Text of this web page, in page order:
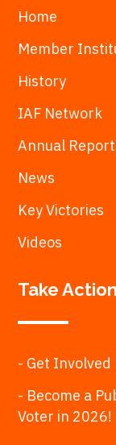
Home
Member
History
IAF Network
Annual Report
News
Key Victories
Videos
Take Action
- Get Involved
- Become a
Voter in 2026!